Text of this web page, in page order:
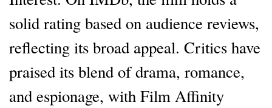
solid rating based on audience reviews,
reflecting its broad appeal. Critics have
praised its blend of drama, romance,
and espionage, with Film Affinity